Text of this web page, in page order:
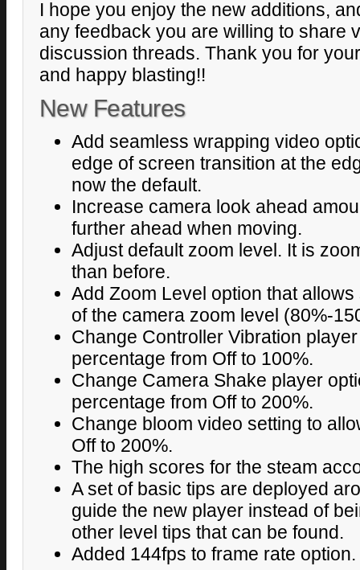
I hope you enjoy the new additions,
any feedback you are willing to share
discussion threads. Thank you for
and happy blasting!!
New Features
Add seamless wrapping video
edge of screen transition at the
now the default.
Increase camera look ahead
further ahead when moving.
Adjust default zoom level. It is
than before.
Add Zoom Level option that
of the camera zoom level (80%-
Change Controller Vibration
percentage from Off to 100%.
Change Camera Shake player
percentage from Off to 200%.
Change bloom video setting to
Off to 200%.
The high scores for the steam
A set of basic tips are deployed
guide the new player instead of
other level tips that can be found.
Added 144fps to frame rate option.